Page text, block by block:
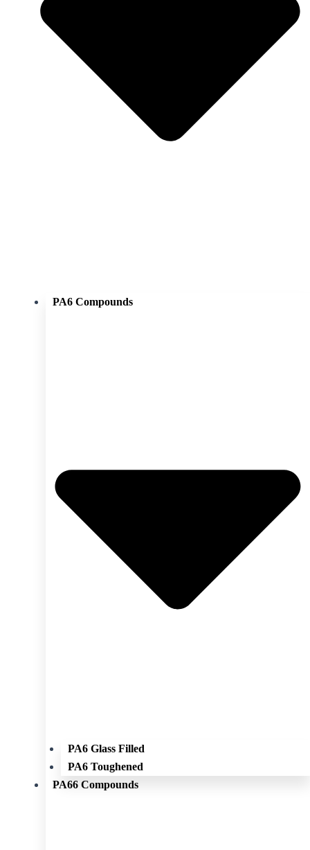
PA6 Compounds
PA6 Glass Filled
PA6 Toughened
PA66 Compounds